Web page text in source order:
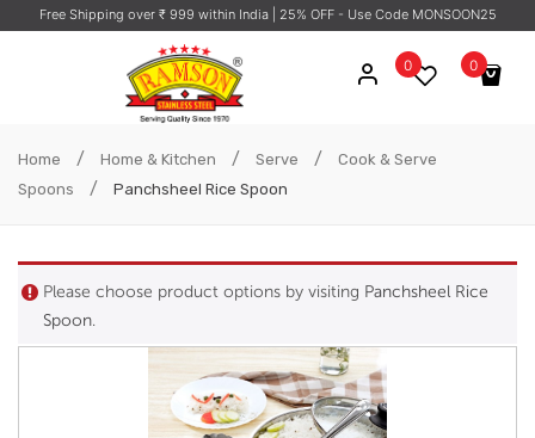
Free Shipping over ₹ 999 within India | 25% OFF - Use Code MONSOON25
0
No products in the cart.
0
Home / Home & Kitchen / Serve /
Cook & Serve
Spoons
/ Panchsheel Rice Spoon
Please choose product options by visiting Panchsheel Rice
Spoon.